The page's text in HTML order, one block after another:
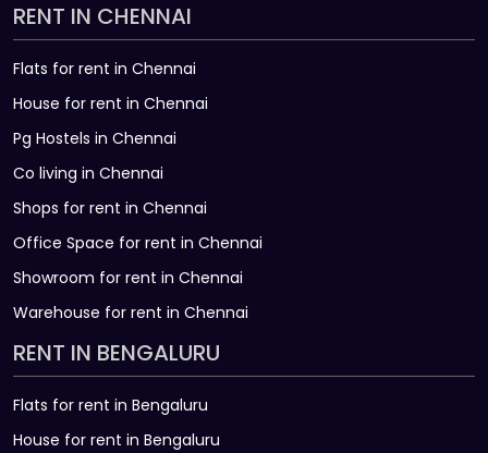
RENT IN CHENNAI
Flats for rent in Chennai
House for rent in Chennai
Pg Hostels in Chennai
Co living in Chennai
Shops for rent in Chennai
Office Space for rent in Chennai
Showroom for rent in Chennai
Warehouse for rent in Chennai
RENT IN BENGALURU
Flats for rent in Bengaluru
House for rent in Bengaluru